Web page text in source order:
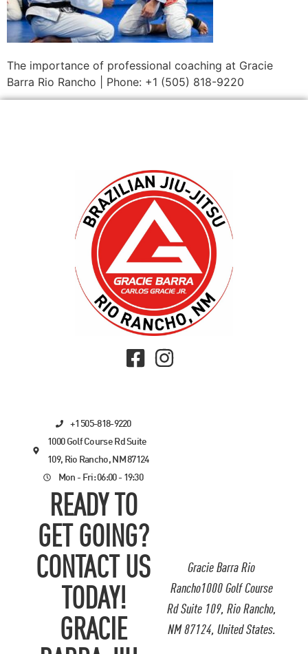
The importance of professional coaching at Gracie
Barra Rio Rancho | Phone: +1 (505) 818-9220
Gracie Barra Rio
Rancho1000 Golf Course
Rd Suite 109, Rio Rancho,
NM 87124, United States.
+1 505-818-9220
1000 Golf Course Rd Suite
109, Rio Rancho, NM 87124
Mon - Fri: 06:00 - 19:30
READY TO
GET GOING?
CONTACT US
TODAY!
GRACIE